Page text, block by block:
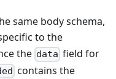
same body schema,
to the
the data field for
contains the